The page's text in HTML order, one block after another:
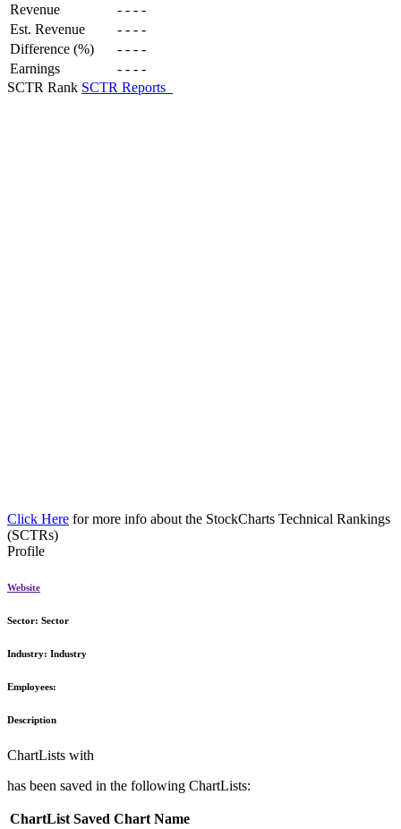
Revenue - - - -
Est. Revenue
- - - -
Difference (%)
- - - -
Earnings
- - - -
SCTR Rank SCTR Reports
Click Here for more info about the StockCharts Technical Rankings
(SCTRs)
Profile
Website
Sector: Sector
Industry: Industry
Employees:
Description
ChartLists with
has been saved in the following ChartLists:
ChartList Saved Chart Name